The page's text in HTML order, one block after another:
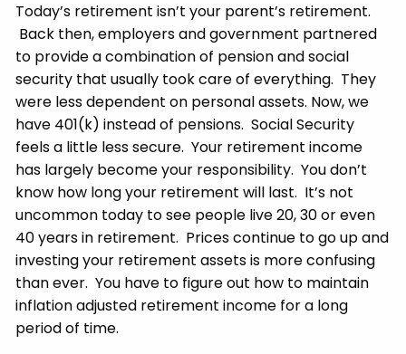
Today’s retirement isn’t your parent’s retirement.
Back then, employers and government partnered
to provide a combination of pension and social
security that usually took care of everything. They
were less dependent on personal assets. Now, we
have 401(k) instead of pensions. Social Security
feels a little less secure. Your retirement income
has largely become your responsibility. You don’t
know how long your retirement will last. It’s not
uncommon today to see people live 20, 30 or even
40 years in retirement. Prices continue to go up and
investing your retirement assets is more confusing
than ever. You have to figure out how to maintain
inflation adjusted retirement income for a long
period of time.